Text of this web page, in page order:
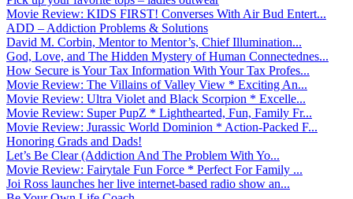
Movie Review: KIDS FIRST! Converses With Air Bud Entert...
ADD – Addiction Problems & Solutions
David M. Corbin, Mentor to Mentor’s, Chief Illumination...
God, Love, and The Hidden Mystery of Human Connectednes...
How Secure is Your Tax Information With Your Tax Profes...
Movie Review: The Villains of Valley View * Exciting An...
Movie Review: Ultra Violet and Black Scorpion * Excelle...
Movie Review: Super PupZ * Lighthearted, Fun, Family Fr...
Movie Review: Jurassic World Dominion * Action-Packed F...
Honoring Grads and Dads!
Let’s Be Clear (Addiction And The Problem With Yo...
Movie Review: Fairytale Fun Force * Perfect For Family ...
Joi Ross launches her live internet-based radio show an...